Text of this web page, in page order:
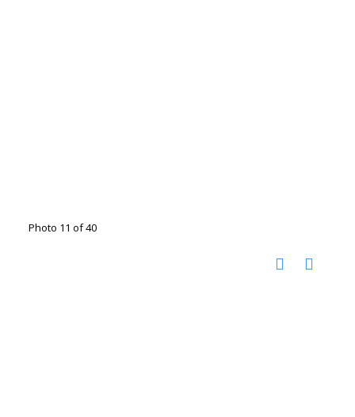
Photo 11 of 40